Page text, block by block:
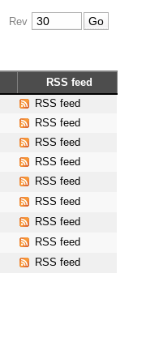
Rev
RSS feed
RSS feed
RSS feed
RSS feed
RSS feed
RSS feed
RSS feed
RSS feed
RSS feed
RSS feed